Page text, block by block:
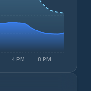
4 PM 8 PM